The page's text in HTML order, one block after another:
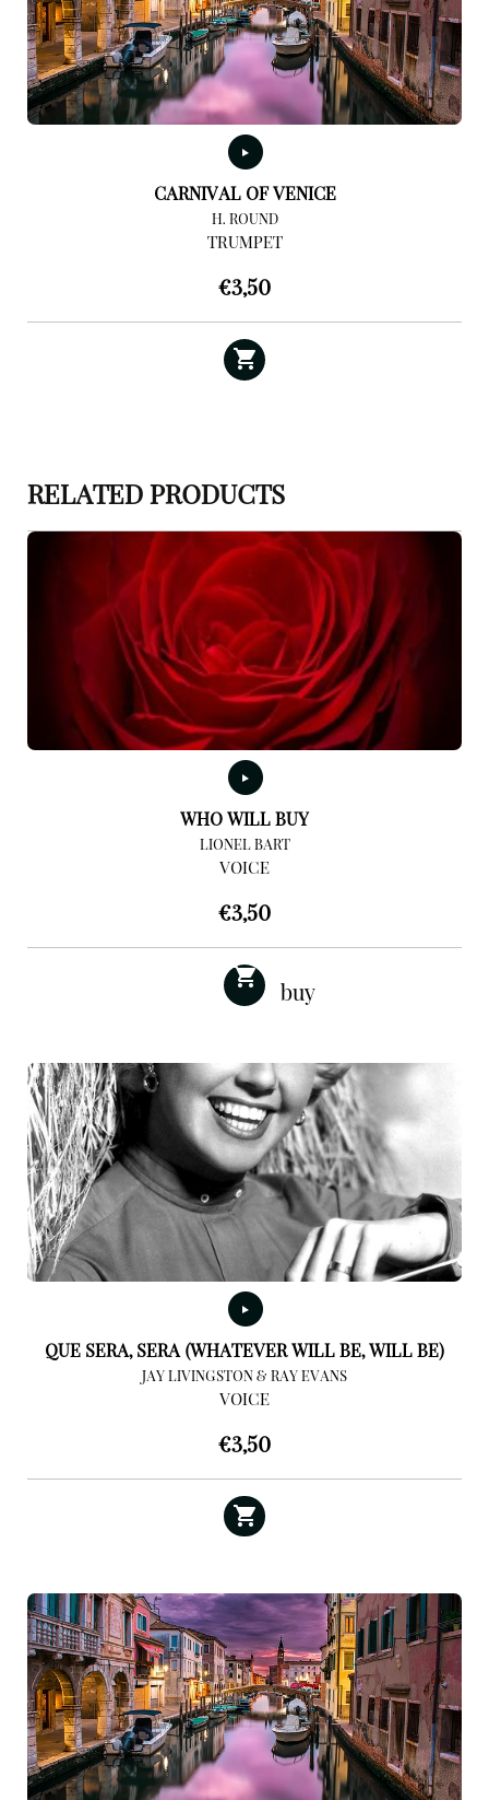
CARNIVAL OF VENICE
H. ROUND
TRUMPET
€3,50
RELATED PRODUCTS
WHO WILL BUY
LIONEL BART
VOICE
€3,50
QUE SERA, SERA (WHATEVER WILL BE, WILL BE)
JAY LIVINGSTON & RAY EVANS
VOICE
€3,50